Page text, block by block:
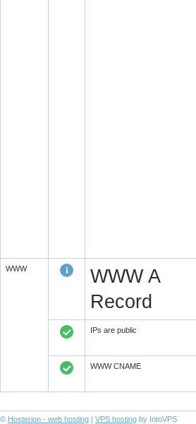
WWW
WWW A
Record
IPs are public
WWW CNAME
© Hosterion - web hosting | VPS hosting by IntoVPS